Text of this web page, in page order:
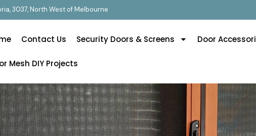
3037, North West of Melbourne
Contact Us Security Doors & Screens Door
Mesh DIY Projects